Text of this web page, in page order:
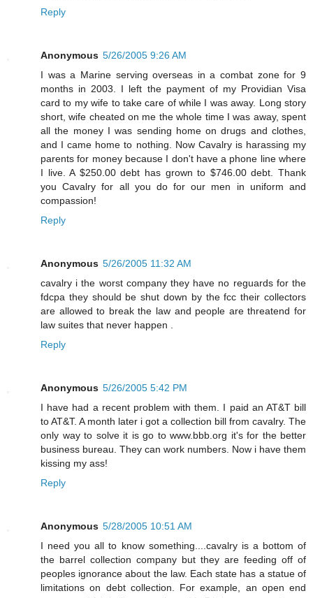
Reply
Anonymous 5/26/2005 9:26 AM
I was a Marine serving overseas in a combat zone for 9
months in 2003. I left the payment of my Providian Visa
card to my wife to take care of while I was away. Long story
short, wife cheated on me the whole time I was away, spent
all the money I was sending home on drugs and clothes,
and I came home to nothing. Now Cavalry is harassing my
parents for money because I don't have a phone line where
I live. A $250.00 debt has grown to $746.00 debt. Thank
you Cavalry for all you do for our men in uniform and
compassion!
Reply
Anonymous 5/26/2005 11:32 AM
cavalry i the worst company they have no reguards for the
fdcpa they should be shut down by the fcc their collectors
are allowed to break the law and people are threatend for
law suites that never happen .
Reply
Anonymous 5/26/2005 5:42 PM
I have had a recent problem with them. I paid an AT&T bill
to AT&T. A month later i got a collection bill from cavalry. The
only way to solve it is go to www.bbb.org it's for the better
business bureau. They can work numbers. Now i have them
kissing my ass!
Reply
Anonymous 5/28/2005 10:51 AM
I need you all to know something....cavalry is a bottom of
the barrel collection company but they are feeding off of
peoples ignorance about the law. Each state has a statue of
limitations on debt collection. For example, an open end